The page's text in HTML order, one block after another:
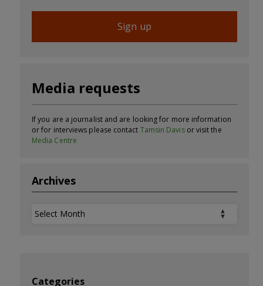
Sign up
Media requests
If you are a journalist and are looking for more information
or for interviews please contact Tamsin Davisor visit the
Media Centre
Archives
Archives
Categories